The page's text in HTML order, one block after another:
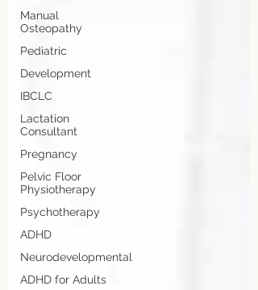
Manual
Osteopathy
Pediatric
Development
IBCLC
Lactation
Consultant
Pregnancy
Pelvic Floor
Physiotherapy
Psychotherapy
ADHD
Neurodevelopmental
ADHD for Adults